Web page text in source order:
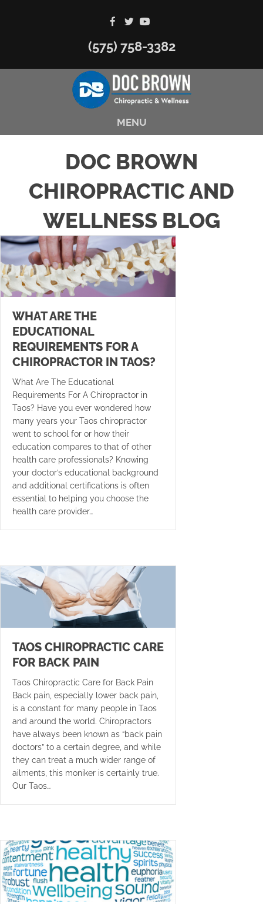
(575) 758-3382
MENU
DOC BROWN
CHIROPRACTIC AND
WELLNESS BLOG
WHAT ARE THE
EDUCATIONAL
REQUIREMENTS FOR A
CHIROPRACTOR IN TAOS?
What Are The Educational
Requirements For A Chiropractor in
Taos? Have you ever wondered how
many years your Taos chiropractor
went to school for or how their
education compares to that of other
health care professionals? Knowing
your doctor’s educational background
and additional certifications is often
essential to helping you choose the
health care provider…
TAOS CHIROPRACTIC CARE
FOR BACK PAIN
Taos Chiropractic Care for Back Pain
Back pain, especially lower back pain,
is a constant for many people in Taos
and around the world. Chiropractors
have always been known as “back pain
doctors” to a certain degree, and while
they can treat a much wider range of
ailments, this moniker is certainly true.
Our Taos…